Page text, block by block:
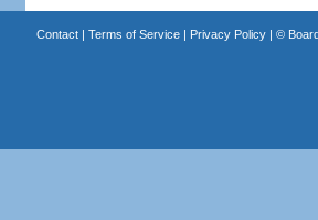
Contact| Terms of Service| Privacy Policy| ©